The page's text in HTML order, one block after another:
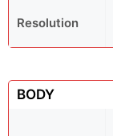
Resolution
BODY